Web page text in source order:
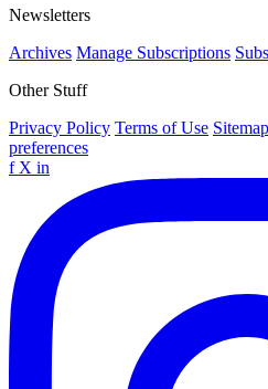
Newsletters
Archives Manage Subscriptions
Other Stuff
Privacy Policy Terms of Use Sitemap
preferences
f X in